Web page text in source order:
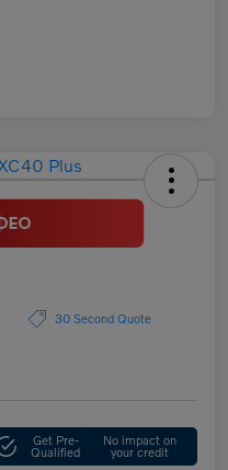
30 Second Quote
Get Pre-
Qualified
No impact on
your credit